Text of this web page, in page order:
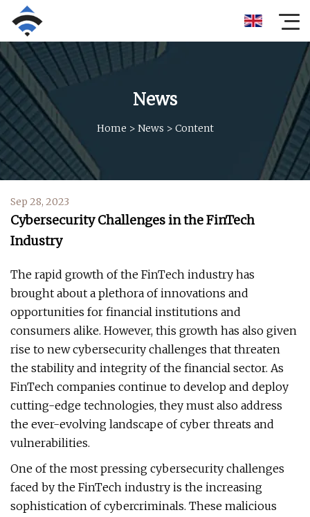
News
Home > News > Content
Sep 28, 2023
Cybersecurity Challenges in the FinTech
Industry
The rapid growth of the FinTech industry has
brought about a plethora of innovations and
opportunities for financial institutions and
consumers alike. However, this growth has also given
rise to new cybersecurity challenges that threaten
the stability and integrity of the financial sector. As
FinTech companies continue to develop and deploy
cutting-edge technologies, they must also address
the ever-evolving landscape of cyber threats and
vulnerabilities.
One of the most pressing cybersecurity challenges
faced by the FinTech industry is the increasing
sophistication of cybercriminals. These malicious